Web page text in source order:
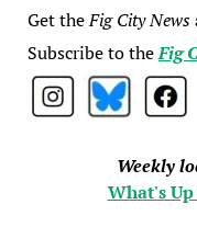
Get theFig City News
Subscribe to theFig
Weekly
What's